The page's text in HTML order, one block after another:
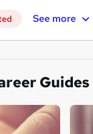
See more
Guides